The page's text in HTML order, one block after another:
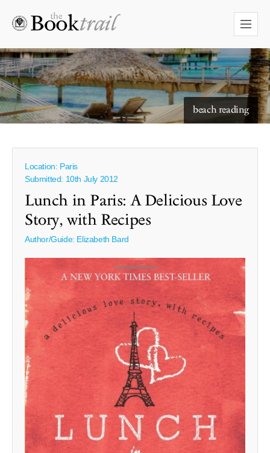
beach reading
starry skies to read under
Location: Paris
Submitted: 10th July 2012
Lunch in Paris: A Delicious Love
Story, with Recipes
Author/Guide: Elizabeth Bard